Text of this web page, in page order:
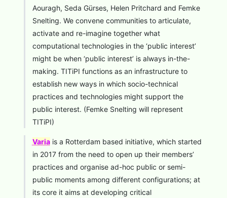
Aouragh, Seda Gürses, Helen Pritchard and Femke
Snelting. We convene communities to articulate,
activate and re-imagine together what
computational technologies in the ‘public interest’
might be when ‘public interest’ is always in-the-
making. TITiPI functions as an infrastructure to
establish new ways in which socio-technical
practices and technologies might support the
public interest. (Femke Snelting will represent
TITiPI)
Variais a Rotterdam based initiative, which started
in 2017 from the need to open up their members’
practices and organise ad-hoc public or semi-
public moments among different configurations; at
its core it aims at developing critical